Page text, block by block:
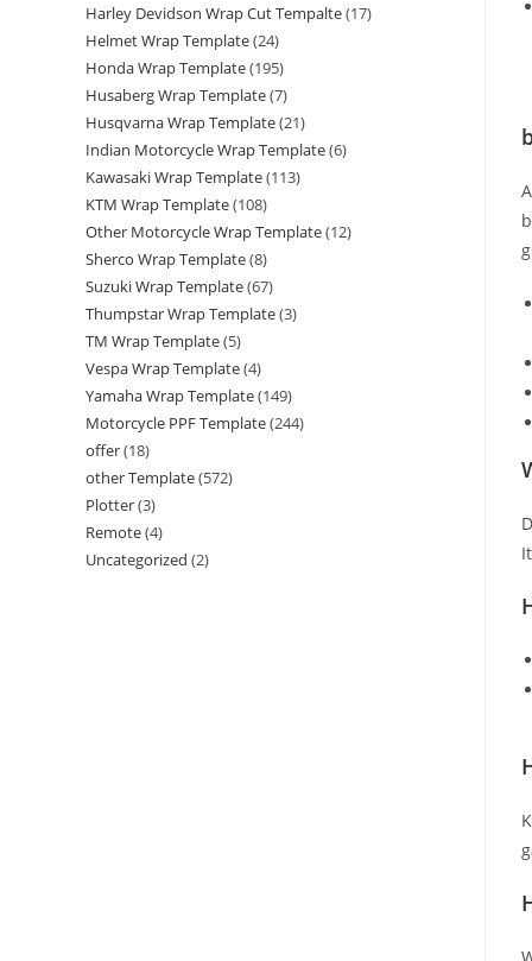
A
Harley Devidson Wrap Cut Tempalte(17)
Helmet Wrap Template(24)
Honda Wrap Template(195)
Husaberg Wrap Template(7)
Husqvarna Wrap Template(21)
Indian Motorcycle Wrap Template(6)
Kawasaki Wrap Template(113)
KTM Wrap Template(108)
Other Motorcycle Wrap Template(12)
Sherco Wrap Template(8)
Suzuki Wrap Template(67)
Thumpstar Wrap Template(3)
TM Wrap Template(5)
Vespa Wrap Template(4)
Yamaha Wrap Template(149)
Motorcycle PPF Template(244)
offer(18)
other Template(572)
Plotter(3)
Remote(4)
Uncategorized (2)